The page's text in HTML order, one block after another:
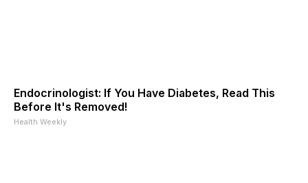
Endocrinologist: If You Have Diabetes, Read This
Before It's Removed!
Health Weekly